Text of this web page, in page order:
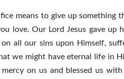
means to give up something
love. Our Lord Jesus gave up
on all our sins upon Himself,
we might have eternal life in
on us and blessed us